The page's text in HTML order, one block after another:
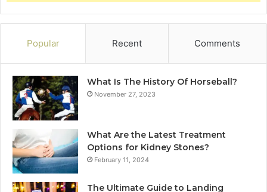
Popular Recent Comments
What Is The History Of Horseball?
November 27, 2023
What Are the Latest Treatment
Options for Kidney Stones?
February 11, 2024
The Ultimate Guide to Landing